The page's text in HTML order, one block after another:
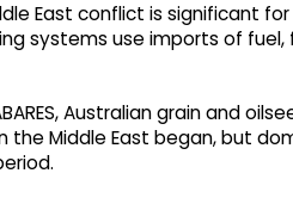
East conflict is significant
systems use imports of
Australian grain and
the Middle East began, but